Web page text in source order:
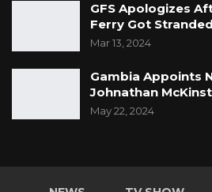
GFS Apologizes
Ferry Got
Mar 13, 2024
Gambia Appoints
Johnathan
May 22, 2024